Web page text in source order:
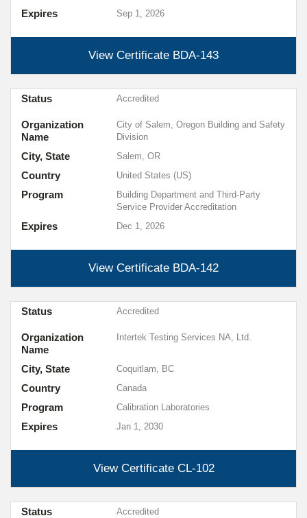
View Certificate BDA-143
Expires Sep 1, 2026
View Certificate BDA-142
Expires Dec 1, 2026
Organization
Name
City of Salem, Oregon Building and Safety
Division
City, State Salem, OR
Country United States (US)
Program
Building Department and Third-Party
Service Provider Accreditation
Status Accredited
View Certificate CL-102
Expires Jan 1, 2030
Organization
Name
Intertek Testing Services NA, Ltd.
City, State Coquitlam, BC
Country Canada
Program Calibration Laboratories
Status Accredited
Status Accredited